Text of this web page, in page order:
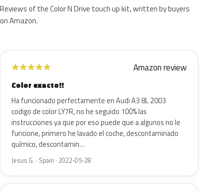
Reviews of the Color N Drive touch up kit, written by buyers
on Amazon.
★★★★★ Amazon review
Color exacto!!
Ha funcionado perfectamente en Audi A3 8L 2003
codigo de color LY7R, no he seguido 100% las
instrucciones ya que por eso puede que a algunos no le
funcione, primero he lavado el coche, descontaminado
químico, descontamin…
Jesus G. · Spain · 2022-05-28